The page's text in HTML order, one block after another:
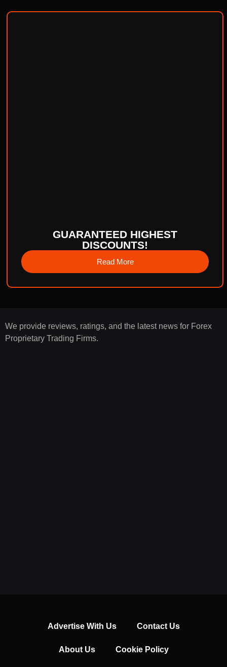
GUARANTEED HIGHEST
DISCOUNTS!
Read More
We provide reviews, ratings, and the latest news for Forex
Proprietary Trading Firms.
Advertise With Us Contact Us
About Us Cookie Policy